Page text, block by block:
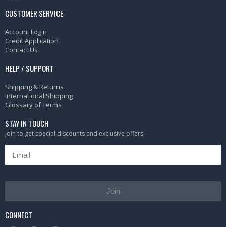
CUSTOMER SERVICE
Account Login
Credit Application
Contact Us
HELP / SUPPORT
Shipping & Returns
International Shipping
Glossary of Terms
STAY IN TOUCH
Join to get special discounts and exclusive offers
Join
CONNECT